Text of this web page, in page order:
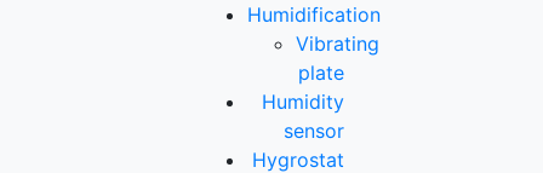
Humidification
Vibrating
plate
Humidity
sensor
Hygrostat